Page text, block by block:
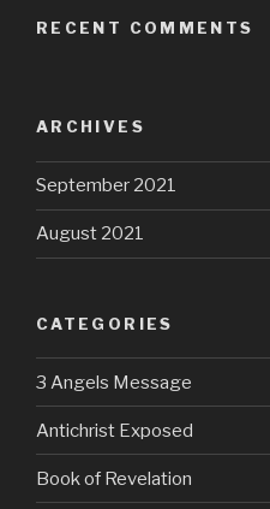
RECENT COMMENTS
ARCHIVES
September 2021
August 2021
CATEGORIES
3 Angels Message
Antichrist Exposed
Book of Revelation